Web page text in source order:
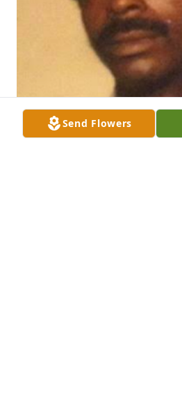
Send Flowers